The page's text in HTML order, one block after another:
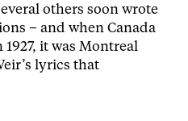
others soon wrote
– and when Canada
it was Montreal
lyrics that